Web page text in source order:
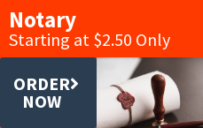
Notary
Starting at $2.50 Only
ORDER
NOW